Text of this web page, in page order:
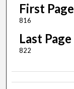
First Page
816
Last Page
822